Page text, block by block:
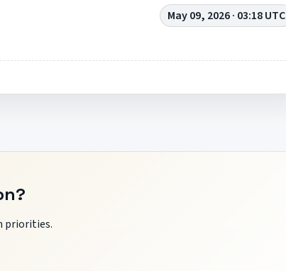
May 09, 2026 · 03:18 UTC
priorities.